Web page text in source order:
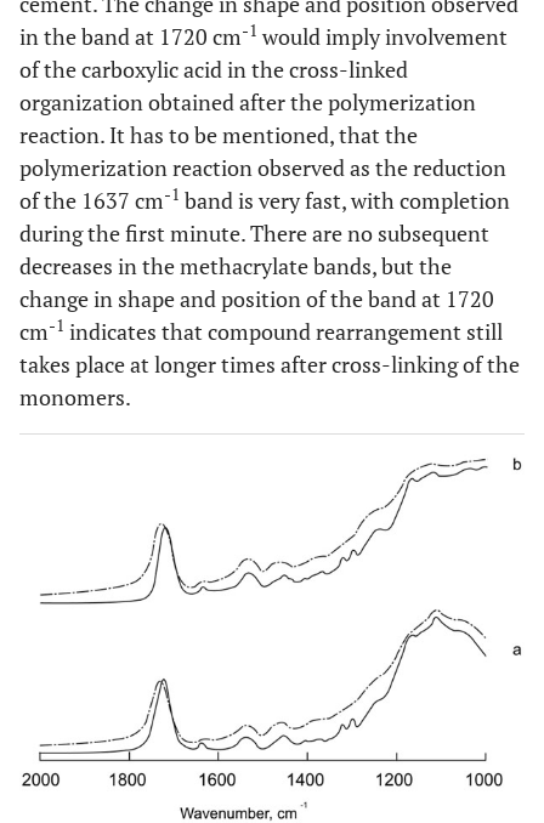
in the band at 1720 cm-1 would imply involvement
of the carboxylic acid in the cross-linked
organization obtained after the polymerization
reaction. It has to be mentioned, that the
polymerization reaction observed as the reduction
of the 1637 cm-1 band is very fast, with completion
during the first minute. There are no subsequent
decreases in the methacrylate bands, but the
change in shape and position of the band at 1720
cm-1 indicates that compound rearrangement still
takes place at longer times after cross-linking of the
monomers.